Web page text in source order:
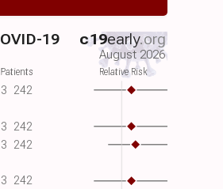
3 242
Relative Risk
3 242
3 242
3 242
19 c19early.org
August 2026